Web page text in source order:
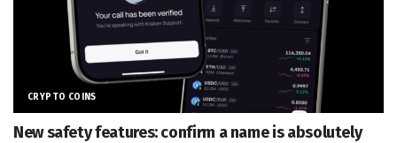
CRYPTO COINS
New safety features: confirm a name is absolutely